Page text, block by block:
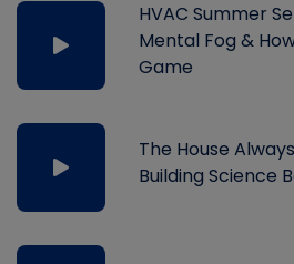
HVAC Summer
Mental Fog &
Game
The House
Building Science